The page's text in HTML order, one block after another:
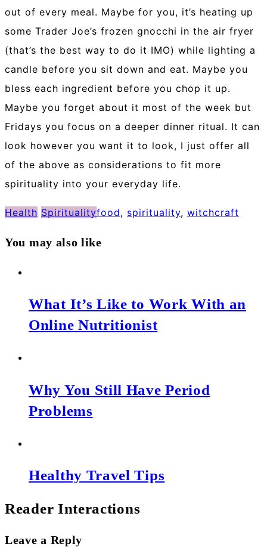
out of every meal. Maybe for you, it’s heating up
some Trader Joe’s frozen gnocchi in the air fryer
(that’s the best way to do it IMO) while lighting a
candle before you sit down and eat. Maybe you
bless each ingredient before you chop it up.
Maybe you forget about it most of the week but
Fridays you focus on a deeper dinner ritual. It can
look however you want it to look, I just offer all
of the above as considerations to fit more
spirituality into your everyday life.
Health Spiritualityfood, spirituality, witchcraft
You may also like
What It’s Like to Work With an
Online Nutritionist
Why You Still Have Period
Problems
Healthy Travel Tips
Reader Interactions
Leave a Reply